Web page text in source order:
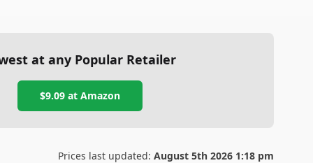
at any Popular Retailer
$9.09at Amazon
Prices last updated: August 5th 2026 1:18 pm